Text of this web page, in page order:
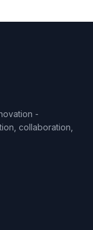
-
collaboration,